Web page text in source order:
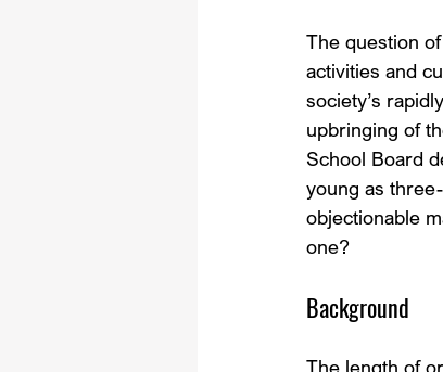
The question
activities and
society’s
upbringing of
School Board
young as
objectionable
one?
Background
The length of